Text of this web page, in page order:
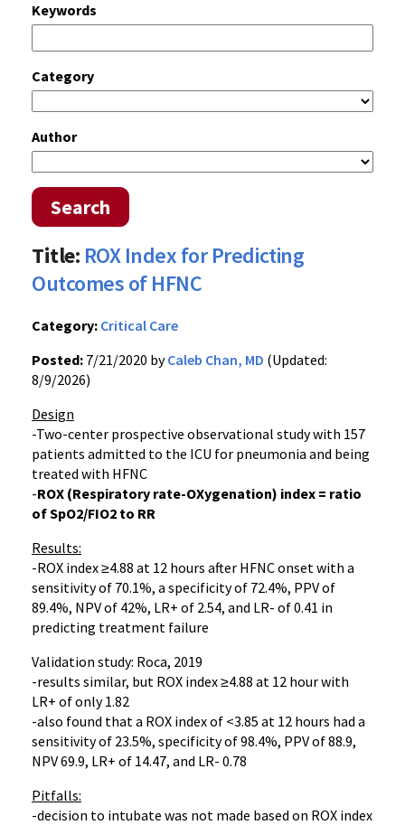
Keywords
Category
Author
Search
Title: ROX Index for Predicting
Outcomes of HFNC
Category: Critical Care
Posted: 7/21/2020 byCaleb Chan, MD (Updated:
8/9/2026)
Design
-Two-center prospective observational study with 157
patients admitted to the ICU for pneumonia and being
treated with HFNC
-ROX (Respiratory rate-OXygenation) index = ratio
of SpO2/FIO2 to RR
Results:
-ROX index ≥4.88 at 12 hours after HFNC onset with a
sensitivity of 70.1%, a specificity of 72.4%, PPV of
89.4%, NPV of 42%, LR+ of 2.54, and LR- of 0.41 in
predicting treatment failure
Validation study: Roca, 2019
-results similar, but ROX index ≥4.88 at 12 hour with
LR+ of only 1.82
-also found that a ROX index of <3.85 at 12 hours had a
sensitivity of 23.5%, specificity of 98.4%, PPV of 88.9,
NPV 69.9, LR+ of 14.47, and LR- 0.78
Pitfalls:
-decision to intubate was not made based on ROX index